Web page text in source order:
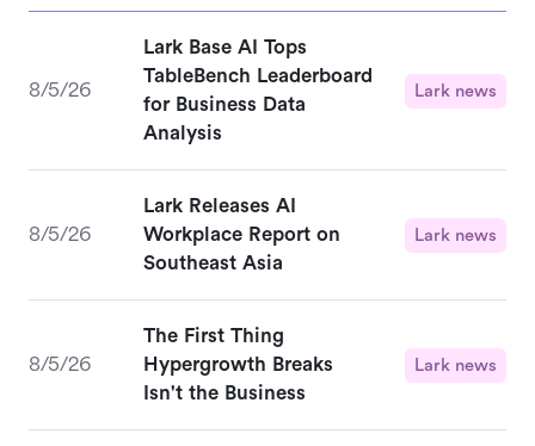
8/5/26
Lark Base AI Tops
TableBench Leaderboard
for Business Data
Analysis
Lark news
8/5/26
Lark Releases AI
Workplace Report on
Southeast Asia
Lark news
8/5/26
The First Thing
Hypergrowth Breaks
Isn't the Business
Lark news